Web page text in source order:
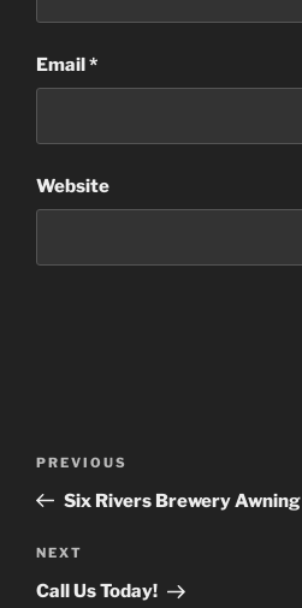
Email*
Website
Previous
Post
PREVIOUS
Six Rivers Brewery Awning
Next
Post
NEXT
Call Us Today!